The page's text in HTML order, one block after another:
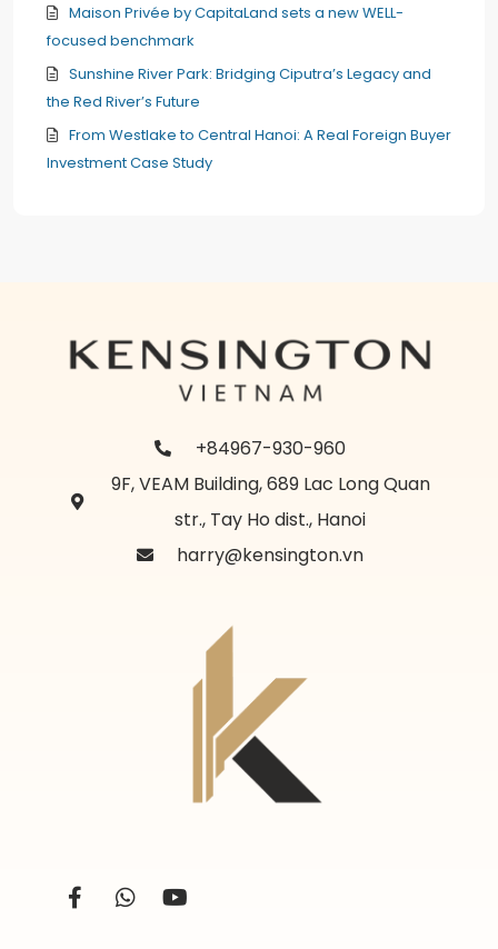
Maison Privée by CapitaLand sets a new WELL-
focused benchmark
Sunshine River Park: Bridging Ciputra’s Legacy and
the Red River’s Future
From Westlake to Central Hanoi: A Real Foreign Buyer
Investment Case Study
+84967-930-960
9F, VEAM Building, 689 Lac Long Quan
str., Tay Ho dist., Hanoi
harry@kensington.vn